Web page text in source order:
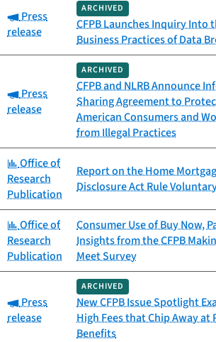
Category:
Press
release
ARCHIVED
CFPB Launches Inquiry Into
Business Practices of Data
Category:
Press
release
ARCHIVED
CFPB and NLRB Announce
Sharing Agreement to
American Consumers and
from Illegal Practices
Category:
Office of
Research
Publication
Report on the Home
Disclosure Act Rule
Category:
Office of
Research
Publication
Consumer Use of Buy Now,
Insights from the CFPB
Meet Survey
Category:
Press
release
ARCHIVED
New CFPB Issue Spotlight
High Fees that Chip Away at
Benefits